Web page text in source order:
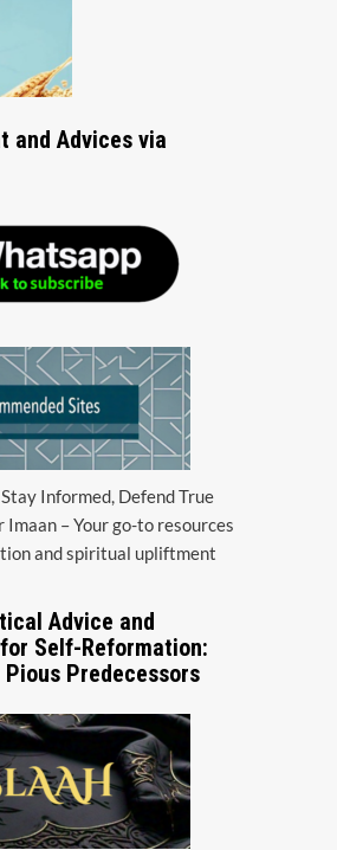
and Advices via
Informed, Defend True
Imaan – Your go-to resources
and spiritual upliftment
Advice and
Self-Reformation:
Predecessors